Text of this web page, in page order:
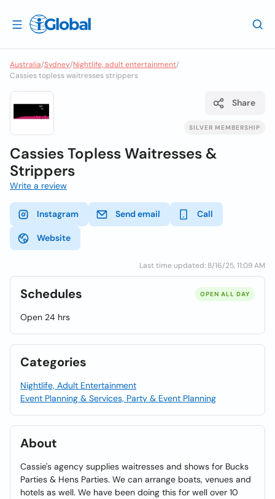
Australia/Sydney/Nightlife, adult entertainment/
Cassies topless waitresses strippers
SILVER MEMBERSHIP
Share
Cassies Topless Waitresses &
Strippers
Write a review
Instagram Send email Call
Website
Last time updated: 8/16/25, 11:09 AM
Schedules OPEN ALL DAY
Open 24 hrs
Categories
Nightlife, Adult Entertainment
Event Planning & Services, Party & Event Planning
About
Cassie's agency supplies waitresses and shows for Bucks
Parties & Hens Parties. We can arrange boats, venues and
hotels as well. We have been doing this for well over 10